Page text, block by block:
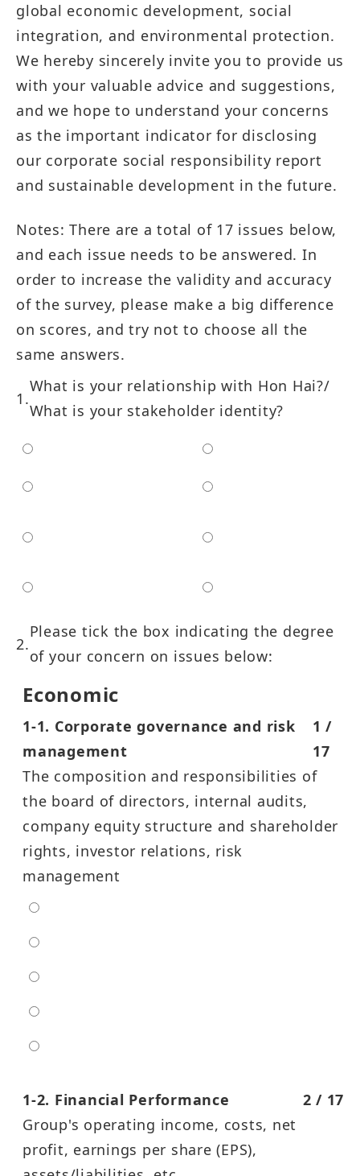
global economic development, social
integration, and environmental protection.
We hereby sincerely invite you to provide us
with your valuable advice and suggestions,
and we hope to understand your concerns
as the important indicator for disclosing
our corporate social responsibility report
and sustainable development in the future.
Notes: There are a total of 17 issues below,
and each issue needs to be answered. In
order to increase the validity and accuracy
of the survey, please make a big difference
on scores, and try not to choose all the
same answers.
What is your relationship with Hon Hai?/
What is your stakeholder identity?
Please tick the box indicating the degree
of your concern on issues below:
Economic
1-1. Corporate governance and risk
management
1 /
17
The composition and responsibilities of
the board of directors, internal audits,
company equity structure and shareholder
rights, investor relations, risk
management
1-2. Financial Performance
2 / 17
Group's operating income, costs, net
profit, earnings per share (EPS),